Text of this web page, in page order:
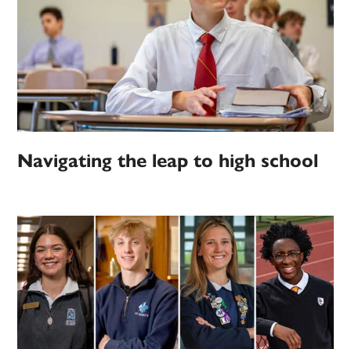
Navigating the leap to high school